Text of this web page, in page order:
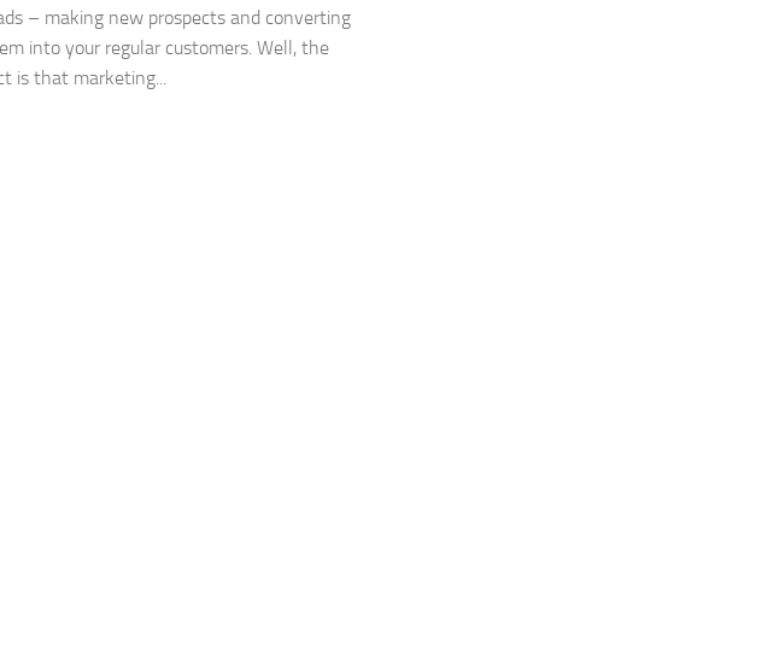
– making new prospects and converting
into your regular customers. Well, the
is that marketing...